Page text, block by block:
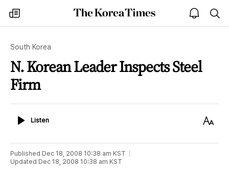
my
times
The
Korea
open
notice
South Korea
N. Korean Leader Inspects Steel
Firm
ListenListen
Text
Published Dec 18, 2008 10:38 am KST
Updated Dec 18, 2008 10:38 am KST